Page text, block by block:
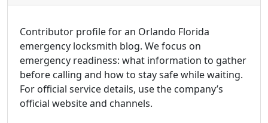
Contributor profile for an Orlando Florida
emergency locksmith blog. We focus on
emergency readiness: what information to gather
before calling and how to stay safe while waiting.
For official service details, use the company’s
official website and channels.